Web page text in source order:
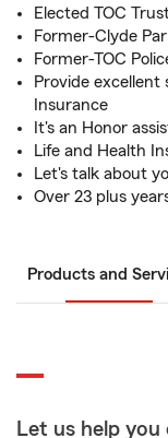
Elected TOC
Former-Clyde
Former-TOC
Provide
Insurance
It's an Honor
Life and Health
Let's talk about
Over 23 plus
Products and
Let us help you